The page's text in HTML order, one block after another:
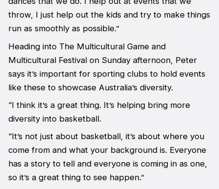
throw, I just help out the kids and try to make things
run as smoothly as possible.”
Heading into The Multicultural Game and
Multicultural Festival on Sunday afternoon, Peter
says it’s important for sporting clubs to hold events
like these to showcase Australia’s diversity.
“I think it’s a great thing. It’s helping bring more
diversity into basketball.
“It’s not just about basketball, it’s about where you
come from and what your background is. Everyone
has a story to tell and everyone is coming in as one,
so it’s a great thing to see happen.”